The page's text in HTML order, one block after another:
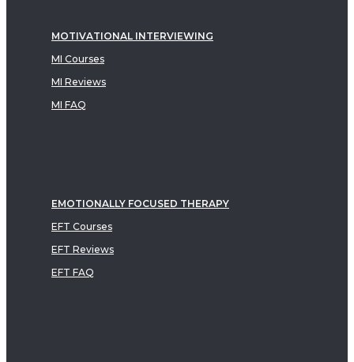
MOTIVATIONAL INTERVIEWING
MI Courses
MI Reviews
MI FAQ
EMOTIONALLY FOCUSED THERAPY
EFT Courses
EFT Reviews
EFT FAQ